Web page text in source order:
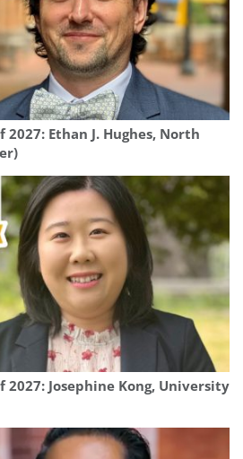
2027: Ethan J. Hughes, North
2027: Josephine Kong, University